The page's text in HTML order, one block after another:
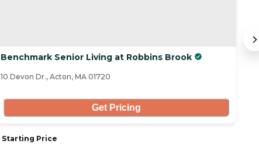
Benchmark Senior Living at Robbins Brook
10 Devon Dr., Acton, MA 01720
Get Pricing
Starting Price